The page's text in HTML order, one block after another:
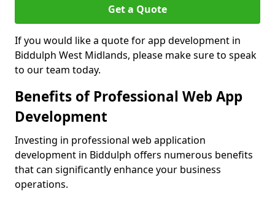
Get a Quote
If you would like a quote for app development in
Biddulph West Midlands, please make sure to speak
to our team today.
Benefits of Professional Web App
Development
Investing in professional web application
development in Biddulph offers numerous benefits
that can significantly enhance your business
operations.